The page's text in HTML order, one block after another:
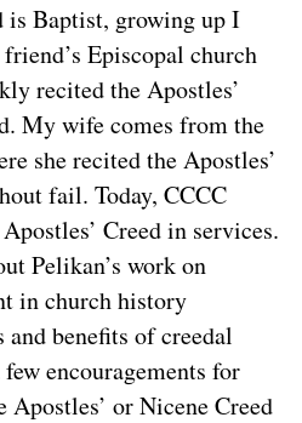
is Baptist, growing up I
Episcopal church
recited the Apostles’
My wife comes from the
she recited the Apostles’
fail. Today, CCCC
Creed in services.
Pelikan’s work on
in church history
and benefits of creedal
encouragements for
or Nicene Creed